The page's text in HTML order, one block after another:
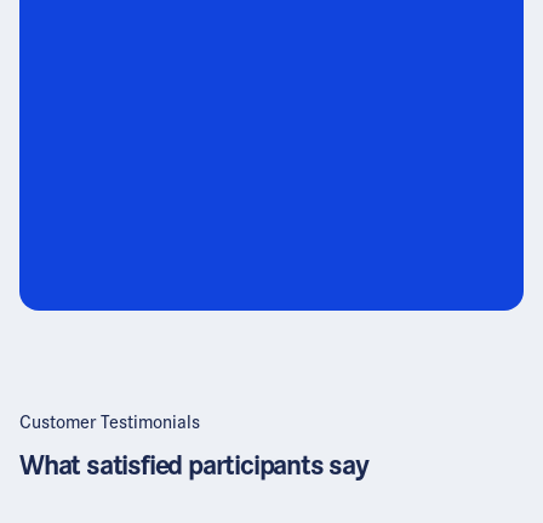
Customer Testimonials
What satisfied participants say